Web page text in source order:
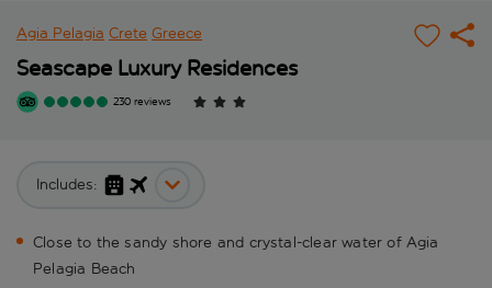
Agia Pelagia Crete Greece
Seascape Luxury Residences
230 reviews
Includes:
Close to the sandy shore and crystal-clear water of Agia
Pelagia Beach